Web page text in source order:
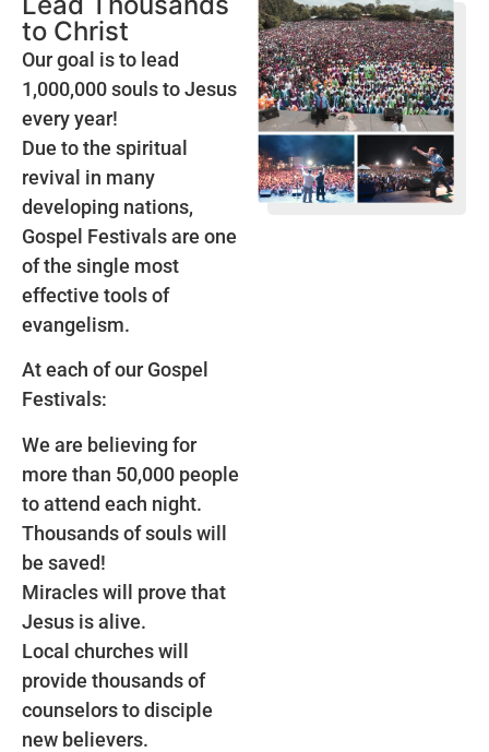
to Christ
Our goal is to lead
1,000,000 souls to Jesus
every year!
Due to the spiritual
revival in many
developing nations,
Gospel Festivals are one
of the single most
effective tools of
evangelism.
At each of our Gospel
Festivals:
We are believing for
more than 50,000 people
to attend each night.
Thousands of souls will
be saved!
Miracles will prove that
Jesus is alive.
Local churches will
provide thousands of
counselors to disciple
new believers.